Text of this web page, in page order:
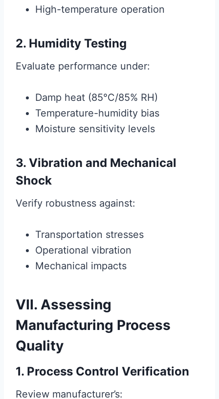
High-temperature operation
2. Humidity Testing
Evaluate performance under:
Damp heat (85°C/85% RH)
Temperature-humidity bias
Moisture sensitivity levels
3. Vibration and Mechanical
Shock
Verify robustness against:
Transportation stresses
Operational vibration
Mechanical impacts
VII. Assessing
Manufacturing Process
Quality
1. Process Control Verification
Review manufacturer’s: